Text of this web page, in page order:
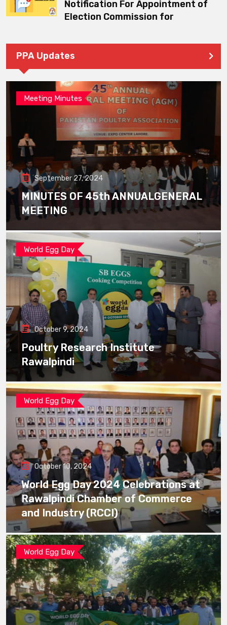
Notification For Appointment of
Election Commission for
PPA Updates
Meeting Minutes
September 27, 2024
MINUTES OF 45th ANNUALGENERAL
MEETING
World Egg Day
October 9, 2024
Poultry Research Institute
Rawalpindi
World Egg Day
October 10, 2024
World Egg Day 2024 Celebrations at
Rawalpindi Chamber of Commerce
and Industry (RCCI)
World Egg Day